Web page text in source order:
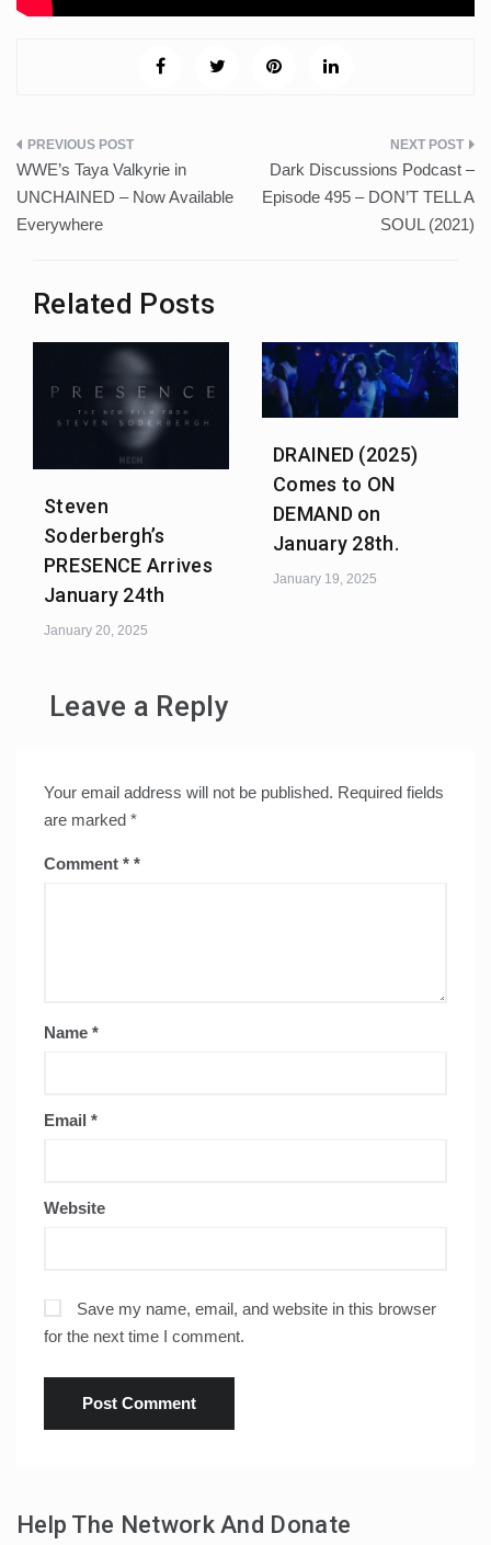
Post
navigation
WWE’s Taya Valkyrie in
UNCHAINED – Now Available
Everywhere
Dark Discussions Podcast –
Episode 495 – DON’T TELL A
SOUL (2021)
Related Posts
Steven
Soderbergh’s
PRESENCE Arrives
January 24th
January 20, 2025
DRAINED (2025)
Comes to ON
DEMAND on
January 28th.
January 19, 2025
Leave a Reply
Your email address will not be published. Required fields
are marked *
Comment *
Name *
Email *
Website
Save my name, email, and website in this browser
for the next time I comment.
Help The Network And Donate